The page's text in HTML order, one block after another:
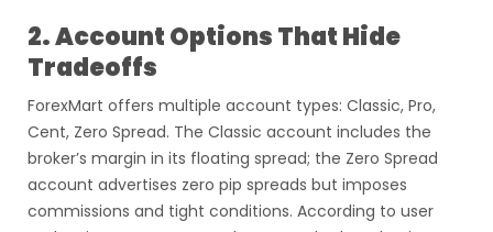
2. Account Options That Hide
Tradeoffs
ForexMart offers multiple account types: Classic, Pro,
Cent, Zero Spread. The Classic account includes the
broker’s margin in its floating spread; the Zero Spread
account advertises zero pip spreads but imposes
commissions and tight conditions. According to user